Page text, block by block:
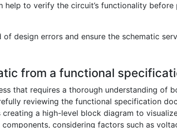
help to verify the circuit’s functionality before
design errors and ensure the schematic
from a functional
that requires a thorough understanding of
reviewing the functional specification
a high-level block diagram to visualize
considering factors such as